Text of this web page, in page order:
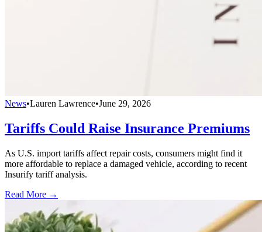
News•Lauren Lawrence•June 29, 2026
Tariffs Could Raise Insurance Premiums
As U.S. import tariffs affect repair costs, consumers might find it
more affordable to replace a damaged vehicle, according to recent
Insurify tariff analysis.
Read More →